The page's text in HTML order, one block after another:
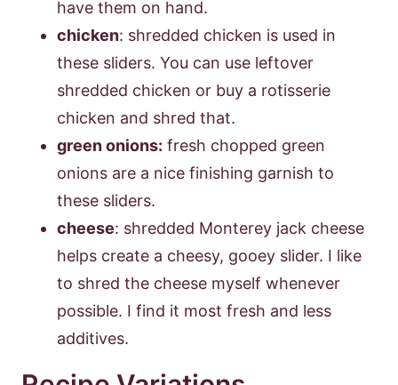
have them on hand.
chicken: shredded chicken is used in
these sliders. You can use leftover
shredded chicken or buy a rotisserie
chicken and shred that.
green onions: fresh chopped green
onions are a nice finishing garnish to
these sliders.
cheese: shredded Monterey jack cheese
helps create a cheesy, gooey slider. I like
to shred the cheese myself whenever
possible. I find it most fresh and less
additives.